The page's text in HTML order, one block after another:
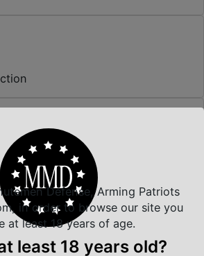
Products
Defense, Arming Patriots
in order to browse our site you
at least 18 years of age.
least 18 years old?